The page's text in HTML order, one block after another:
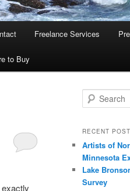
Freelance Services
to Buy
exactly
e
r
h
RECENT
Artists of
Minnesota
Lake
Survey